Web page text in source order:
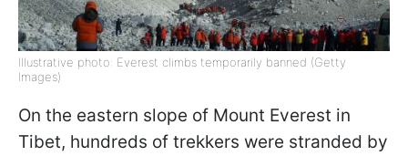
Illustrative photo: Everest climbs temporarily banned (Getty
Images)
On the eastern slope of Mount Everest in
Tibet, hundreds of trekkers were stranded by